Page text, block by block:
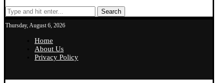
Search
Thursday, August 6, 2026
Home
About Us
Privacy Policy